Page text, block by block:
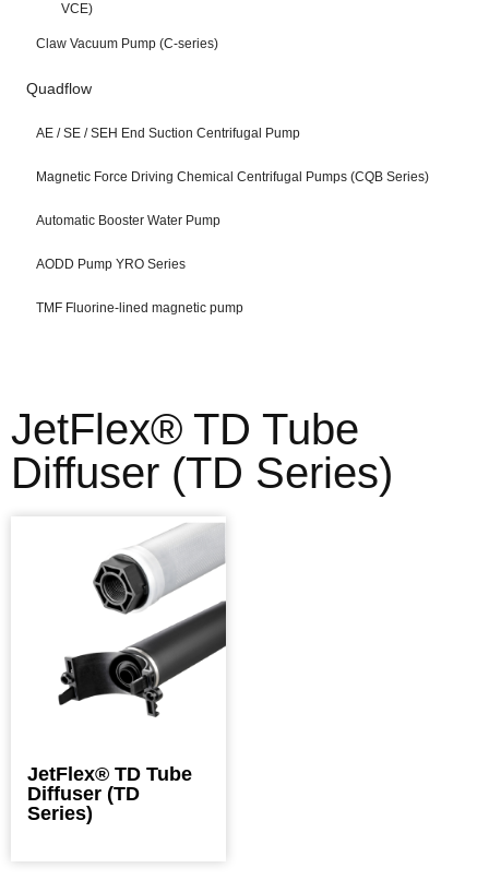
VCE)
Claw Vacuum Pump (C-series)
Quadflow
AE / SE / SEH End Suction Centrifugal Pump
Magnetic Force Driving Chemical Centrifugal Pumps (CQB Series)
Automatic Booster Water Pump
AODD Pump YRO Series
TMF Fluorine-lined magnetic pump
JetFlex® TD Tube
Diffuser (TD Series)
JetFlex® TD Tube
Diffuser (TD
Series)